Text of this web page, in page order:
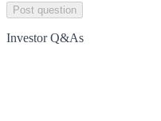
Post question
Investor Q&As